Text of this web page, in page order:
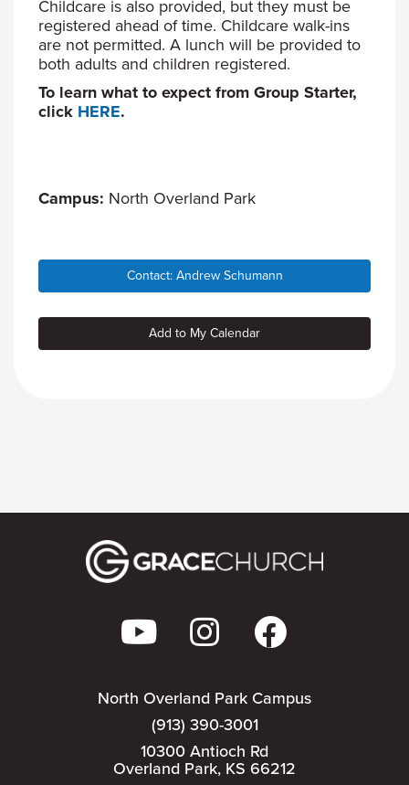
Childcare is also provided, but they must be
registered ahead of time. Childcare walk-ins
are not permitted. A lunch will be provided to
both adults and children registered.
To learn what to expect from Group Starter,
click HERE.
Campus: North Overland Park
Contact: Andrew Schumann
Add to My Calendar
North Overland Park Campus
(913) 390-3001
10300 Antioch Rd
Overland Park, KS 66212